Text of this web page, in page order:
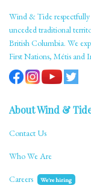
Wind & Tide
unceded traditional
British Columbia. We
First Nations, Métis and
About Wind &
Contact Us
Who We Are
Careers We're hiring